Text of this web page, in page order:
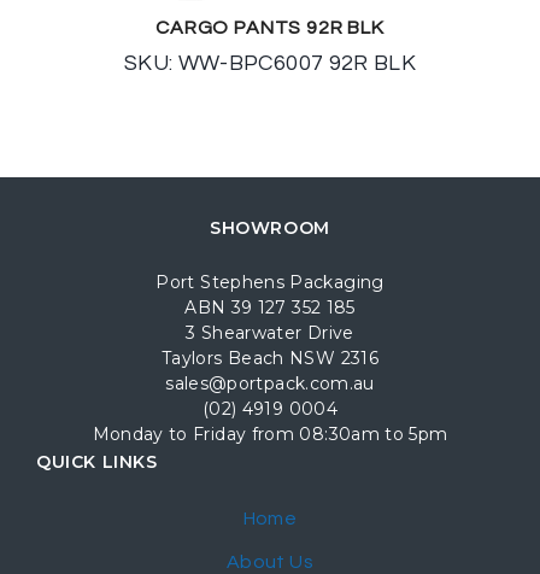
CARGO PANTS 92R BLK
SKU: WW-BPC6007 92R BLK
SHOWROOM
Port Stephens Packaging
ABN 39 127 352 185
3 Shearwater Drive
Taylors Beach NSW 2316
sales@portpack.com.au
(02) 4919 0004
Monday to Friday from 08:30am to 5pm
QUICK LINKS
Home
About Us